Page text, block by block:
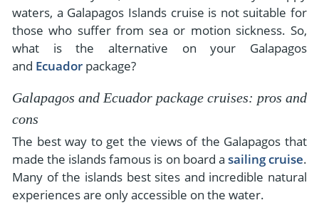
Costa Rica
View All Experiences
waters, a Galapagos Islands cruise is not suitable for
those who suffer from sea or motion sickness. So,
what is the alternative on your Galapagos
and Ecuador package?
Galapagos and Ecuador package cruises: pros and
cons
The best way to get the views of the Galapagos that
made the islands famous is on board a sailing cruise.
Many of the islands best sites and incredible natural
experiences are only accessible on the water.